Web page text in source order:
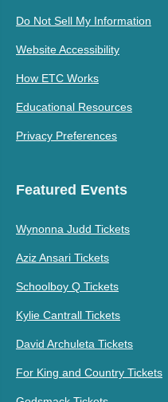
Do Not Sell My Information
Website Accessibility
How ETC Works
Educational Resources
Privacy Preferences
Featured Events
Wynonna Judd Tickets
Aziz Ansari Tickets
Schoolboy Q Tickets
Kylie Cantrall Tickets
David Archuleta Tickets
For King and Country Tickets